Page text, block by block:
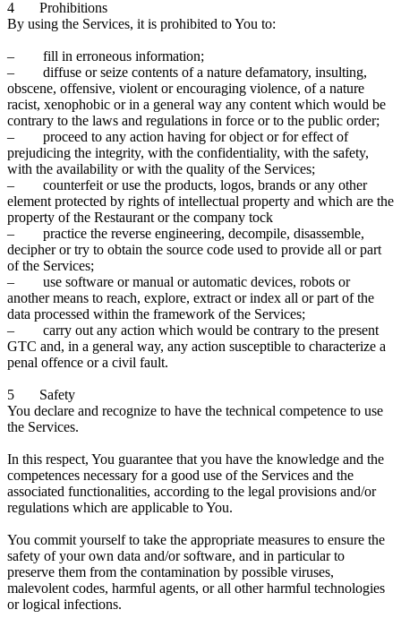
4 Prohibitions
By using the Services, it is prohibited to You to:
– fill in erroneous information;
– diffuse or seize contents of a nature defamatory, insulting,
obscene, offensive, violent or encouraging violence, of a nature
racist, xenophobic or in a general way any content which would be
contrary to the laws and regulations in force or to the public order;
– proceed to any action having for object or for effect of
prejudicing the integrity, with the confidentiality, with the safety,
with the availability or with the quality of the Services;
– counterfeit or use the products, logos, brands or any other
element protected by rights of intellectual property and which are the
property of the Restaurant or the company tock
– practice the reverse engineering, decompile, disassemble,
decipher or try to obtain the source code used to provide all or part
of the Services;
– use software or manual or automatic devices, robots or
another means to reach, explore, extract or index all or part of the
data processed within the framework of the Services;
– carry out any action which would be contrary to the present
GTC and, in a general way, any action susceptible to characterize a
penal offence or a civil fault.
5 Safety
You declare and recognize to have the technical competence to use
the Services.
In this respect, You guarantee that you have the knowledge and the
competences necessary for a good use of the Services and the
associated functionalities, according to the legal provisions and/or
regulations which are applicable to You.
You commit yourself to take the appropriate measures to ensure the
safety of your own data and/or software, and in particular to
preserve them from the contamination by possible viruses,
malevolent codes, harmful agents, or all other harmful technologies
or logical infections.